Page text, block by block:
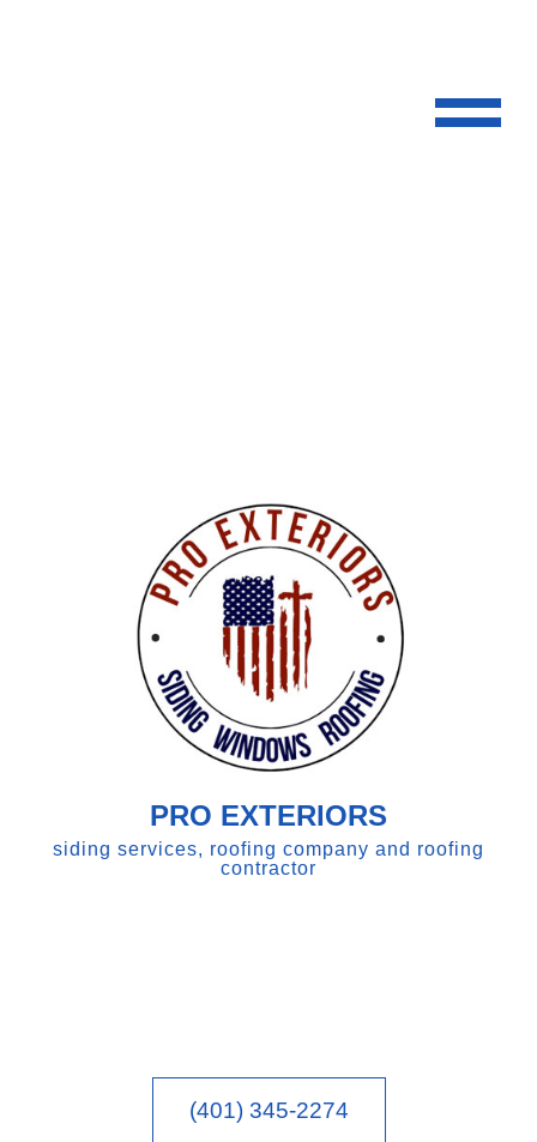
PRO EXTERIORS
siding services, roofing company and roofing
contractor
(401) 345-2274